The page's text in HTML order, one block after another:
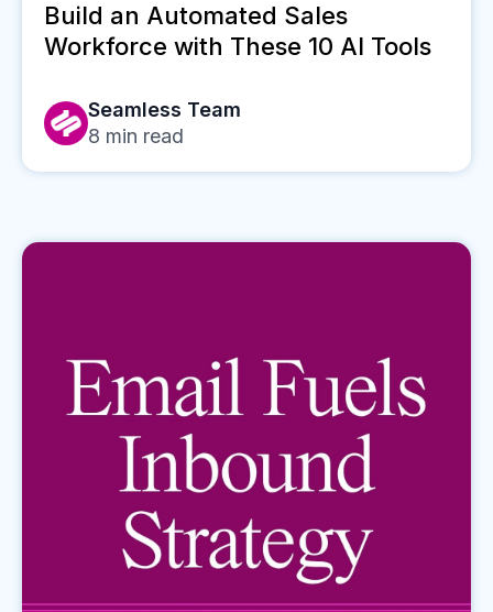
Build an Automated Sales
Workforce with These 10 AI Tools
Seamless Team
8 min read